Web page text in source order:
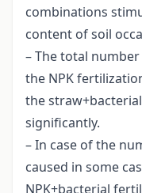
combinations
content of soil
– The total
the NPK
the
significantly.
– In case of the
caused in some
NPK+bacterial